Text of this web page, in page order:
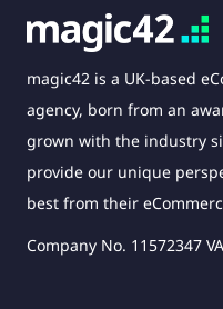
magic42 is a UK-based
agency, born from an
grown with the industry
provide our unique
best from their
Company No. 11572347